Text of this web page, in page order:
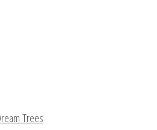
Trees
October 11, 2015 at 10:00 am